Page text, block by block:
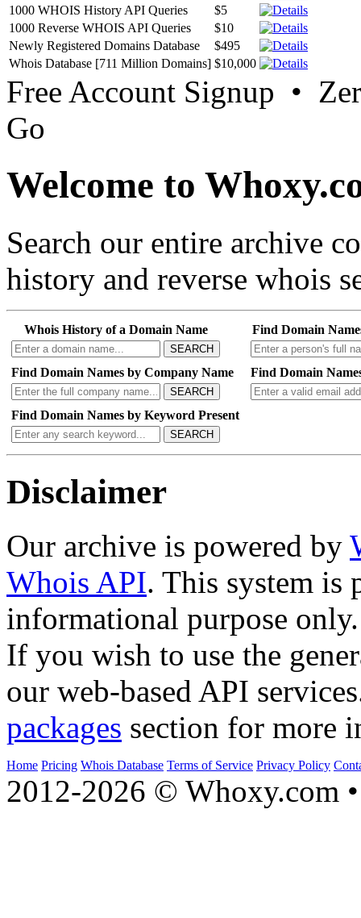
1000 WHOIS History API Queries
$5
1000 Reverse WHOIS API Queries
$10
Newly Registered Domains Database
$495
Whois Database [711 Million Domains] $10,000
Free Account Signup •
Go
Welcome to
Search our entire archive
history and reverse whois
Whois History of a Domain Name
SEARCH
Find Domain
Find Domain Names by Company Name
SEARCH
Find Domain
Find Domain Names by Keyword Present
SEARCH
Disclaimer
Our archive is powered by
Whois API. This system is
informational purpose only.
If you wish to use the
our web-based API
packages section for more
Home Pricing Whois Database Terms of Service Privacy Policy
2012-2026 © Whoxy.com